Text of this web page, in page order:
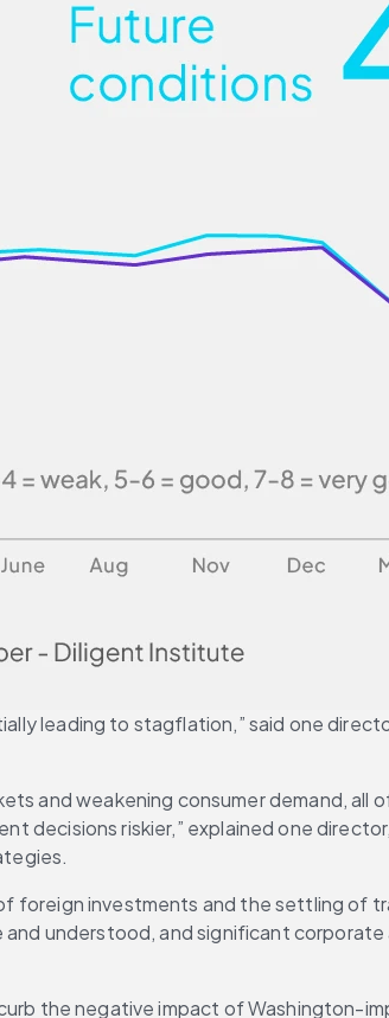
leading to stagflation,” said one
and weakening consumer demand,
decisions riskier,” explained one
investments and the settling of
understood, and significant
the negative impact of Washington-